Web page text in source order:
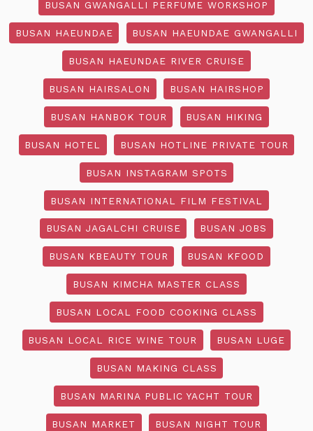
BUSAN GWANGALLI PERFUME WORKSHOP
BUSAN HAEUNDAE BUSAN HAEUNDAE GWANGALLI
BUSAN HAEUNDAE RIVER CRUISE
BUSAN HAIRSALON BUSAN HAIRSHOP
BUSAN HANBOK TOUR BUSAN HIKING
BUSAN HOTEL BUSAN HOTLINE PRIVATE TOUR
BUSAN INSTAGRAM SPOTS
BUSAN INTERNATIONAL FILM FESTIVAL
BUSAN JAGALCHI CRUISE BUSAN JOBS
BUSAN KBEAUTY TOUR BUSAN KFOOD
BUSAN KIMCHA MASTER CLASS
BUSAN LOCAL FOOD COOKING CLASS
BUSAN LOCAL RICE WINE TOUR BUSAN LUGE
BUSAN MAKING CLASS
BUSAN MARINA PUBLIC YACHT TOUR
BUSAN MARKET BUSAN NIGHT TOUR